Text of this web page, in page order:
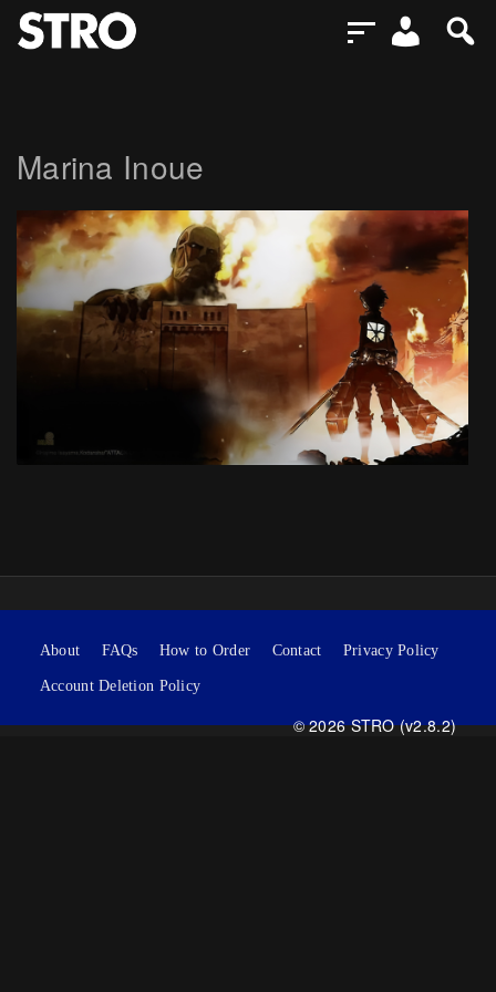
Marina Inoue
About FAQs How to Order Contact Privacy Policy
Account Deletion Policy
© 2026 STRO (v2.8.2)